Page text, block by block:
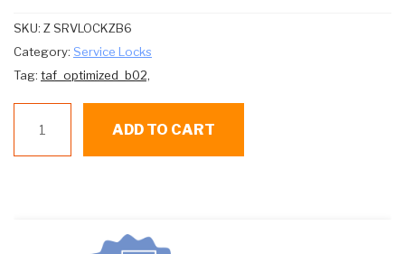
SKU: Z SRVLOCKZB6
Category: Service Locks
Tag: taf_optimized_b02,
Washer
Service
ADD TO CART